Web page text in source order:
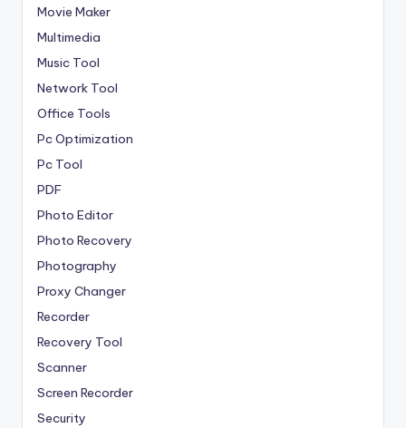
Movie Maker
Multimedia
Music Tool
Network Tool
Office Tools
Pc Optimization
Pc Tool
PDF
Photo Editor
Photo Recovery
Photography
Proxy Changer
Recorder
Recovery Tool
Scanner
Screen Recorder
Security